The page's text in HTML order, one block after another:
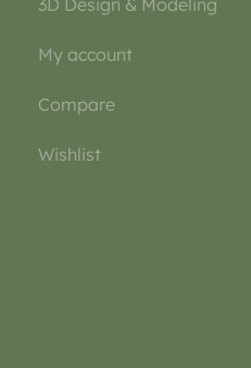
3D Design & Modeling
My account
Compare
Wishlist